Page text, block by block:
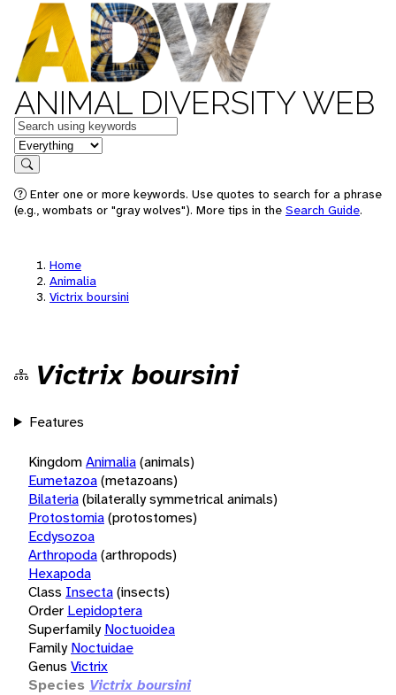
ANIMAL DIVERSITY WEB
Keywords
in feature
Search
Enter one or more keywords. Use quotes to search for a phrase
(e.g., wombats or "gray wolves"). More tips in the Search Guide.
Home
Animalia
Victrix boursini
Victrix boursini
Features
KingdomAnimalia(animals)
Eumetazoa(metazoans)
Bilateria(bilaterally symmetrical animals)
Protostomia(protostomes)
Ecdysozoa
Arthropoda(arthropods)
Hexapoda
Class Insecta(insects)
Order Lepidoptera
Superfamily Noctuoidea
Family Noctuidae
Genus Victrix
Species Victrix boursini